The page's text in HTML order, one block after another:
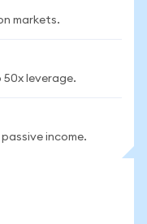
markets.
leverage.
income.